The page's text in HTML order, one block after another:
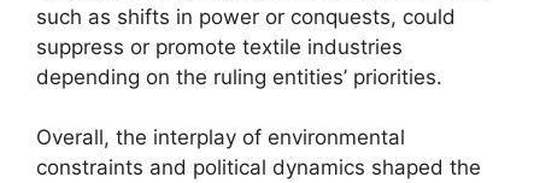
such as shifts in power or conquests, could
suppress or promote textile industries
depending on the ruling entities’ priorities.
Overall, the interplay of environmental
constraints and political dynamics shaped the